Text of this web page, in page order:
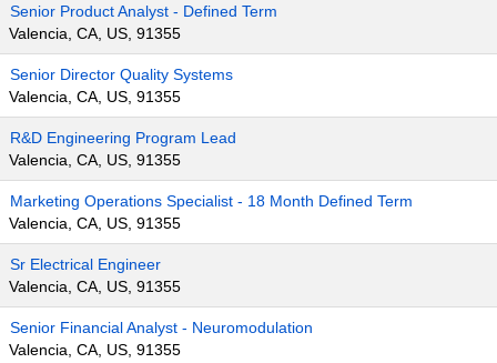
Senior Product Analyst - Defined Term
Valencia, CA, US, 91355
Senior Director Quality Systems
Valencia, CA, US, 91355
R&D Engineering Program Lead
Valencia, CA, US, 91355
Marketing Operations Specialist - 18 Month Defined Term
Valencia, CA, US, 91355
Sr Electrical Engineer
Valencia, CA, US, 91355
Senior Financial Analyst - Neuromodulation
Valencia, CA, US, 91355